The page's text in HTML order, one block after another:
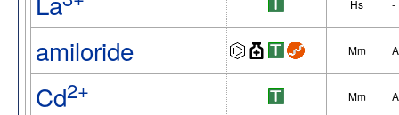
Hs -
amiloride Mm
Cd2+ Mm